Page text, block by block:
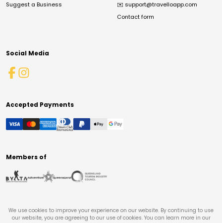
Suggest a Business ✉️ support@travelloapp.com
Contact form
Social Media
Accepted Payments
Members of
We use cookies to improve your experience on our website. By continuing to use
our website, you are agreeing to our use of cookies. You can learn more in our